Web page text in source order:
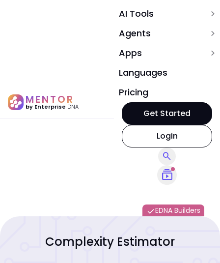
MENTOR
by Enterprise DNA
AI Tools expand_more
Agents expand_more
Apps expand_more
Languages
Pricing
subscriptions
search
Login
Get Started
doneEDNA Builders
Complexity Estimator